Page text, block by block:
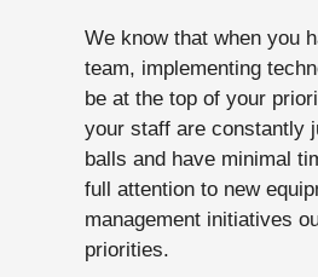
We know that when you
team, implementing
be at the top of your
your staff are constantly
balls and have minimal
full attention to new
management initiatives
priorities.